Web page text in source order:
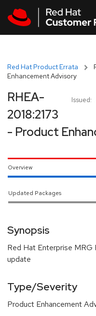
Red Hat Product Errata
Enhancement Advisory
Issued:
RHEA-
2018:2173
- Product
Overview
Updated Packages
Synopsis
Red Hat Enterprise MRG
update
Type/Severity
Product Enhancement